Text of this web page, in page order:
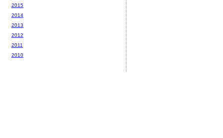
2015
2014
2013
2012
2011
2010